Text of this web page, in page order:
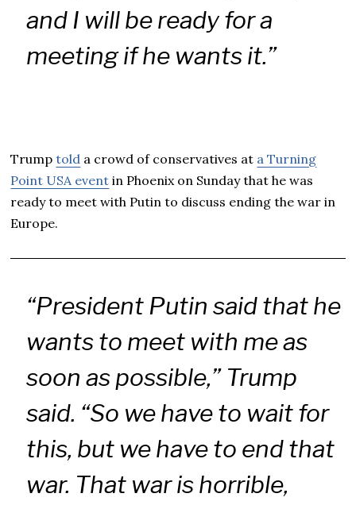
and I will be ready for a
meeting if he wants it.”
Trumptold a crowd of conservatives at a Turning
Point USA event in Phoenix on Sunday that he was
ready to meet with Putin to discuss ending the war in
Europe.
“President Putin said that he
wants to meet with me as
soon as possible,” Trump
said. “So we have to wait for
this, but we have to end that
war. That war is horrible,